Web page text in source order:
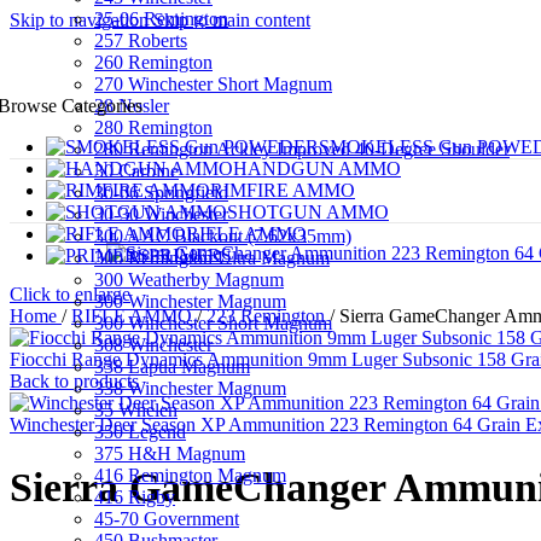
Skip to navigationSkip to main content
25-06 Remington
257 Roberts
260 Remington
270 Winchester Short Magnum
28 Nosler
280 Remington
280 Remington Ackley Improved 40-Degree Shoulder
30 Carbine
30-06 Springfield
30-30 Winchester
300 AAC Blackout (7.62x35mm)
300 Remington Ultra Magnum
300 Weatherby Magnum
300 Winchester Magnum
300 Winchester Short Magnum
308 Winchester
338 Lapua Magnum
338 Winchester Magnum
35 Whelen
350 Legend
375 H&H Magnum
416 Remington Magnum
416 Rigby
45-70 Government
Categories
SMOKELESS Gun
HANDGUN AMMO
RIMFIRE AMMO
SHOTGUN AMMO
RIFLE AMMO
PRIMERS
Click to enlarge
Home / RIFLE AMMO/ 223 Remington/ Sierra GameChanger
Fiocchi Range Dynamics Ammunition 9mm Luger Subsonic 158
Back to products
Winchester Deer Season XP Ammunition 223 Remington 64 Grain
Sierra GameChanger